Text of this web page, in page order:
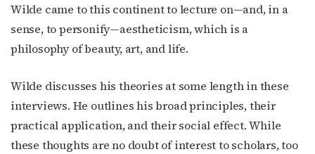
Wilde came to this continent to lecture on—and, in a
sense, to personify—aestheticism, which is a
philosophy of beauty, art, and life.
Wilde discusses his theories at some length in these
interviews. He outlines his broad principles, their
practical application, and their social effect. While
these thoughts are no doubt of interest to scholars, too